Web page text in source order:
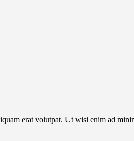
erat volutpat. Ut wisi enim ad